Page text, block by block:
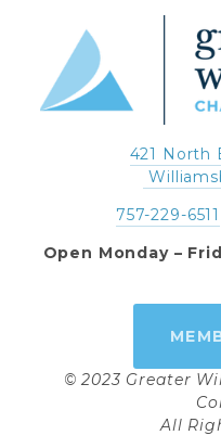
421 North
757-229-6511
Open Monday –
© 2023 Greater
All